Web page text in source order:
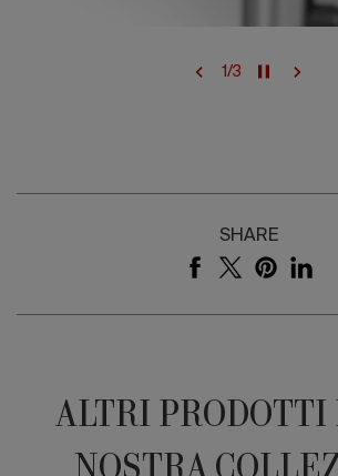
1/3
SHARE
ALTRI
NOSTRA